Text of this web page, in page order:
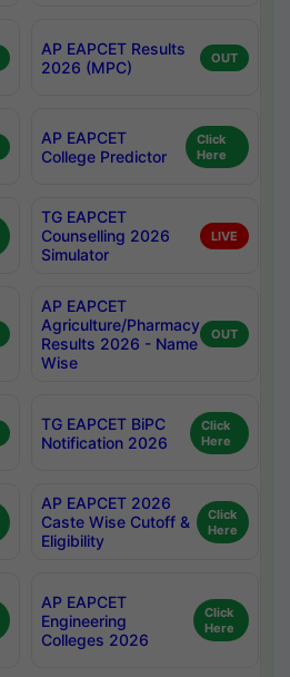
AP EAPCET Results
2026 (MPC)
OUT
AP EAPCET
College Predictor
Click
Here
TG EAPCET
Counselling 2026
Simulator
LIVE
AP EAPCET
Agriculture/Pharmacy
Results 2026 - Name
Wise
OUT
TG EAPCET BiPC
Notification 2026
Click
Here
AP EAPCET 2026
Caste Wise Cutoff &
Eligibility
Click
Here
AP EAPCET
Engineering
Colleges 2026
Click
Here